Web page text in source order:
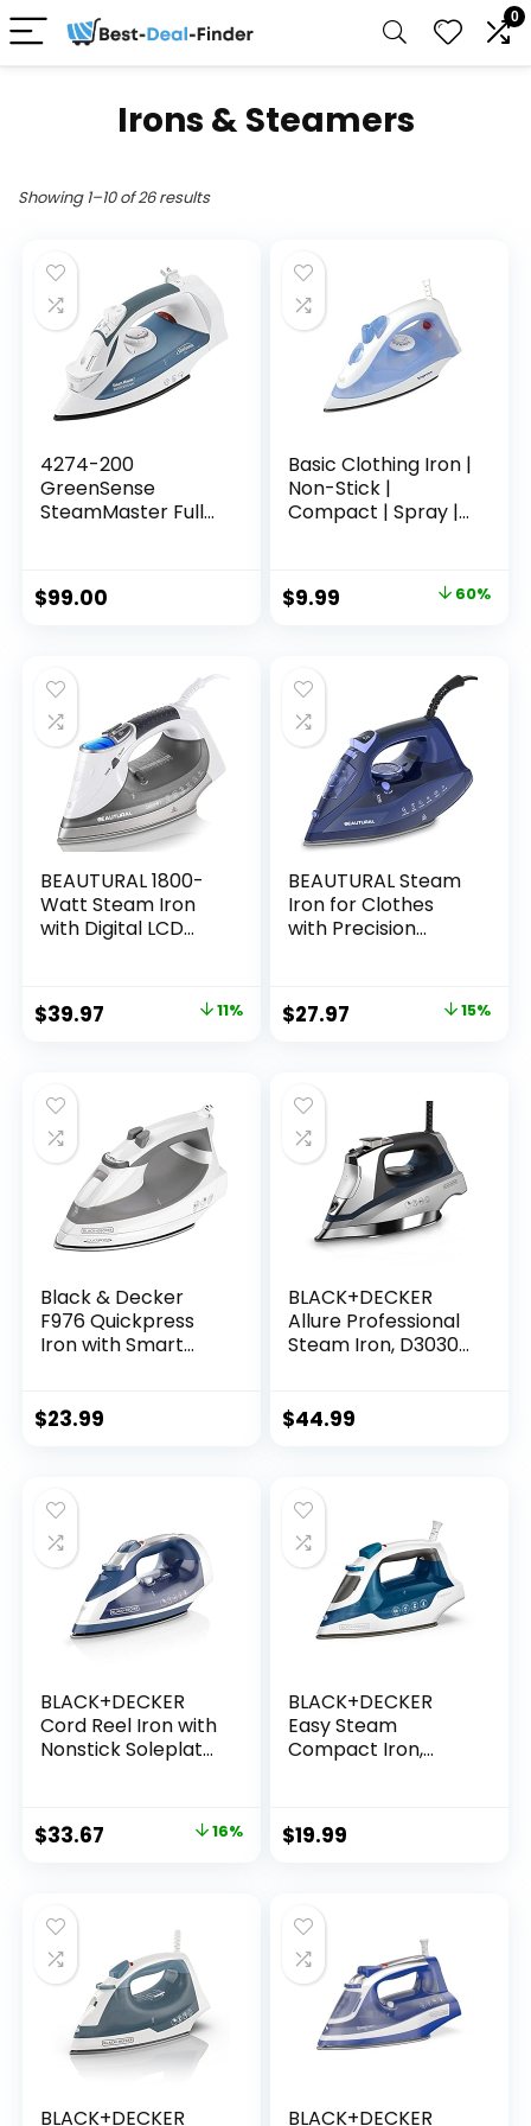
0
Irons & Steamers
Showing 1–10 of 26 results
4274-200
GreenSense
SteamMaster Full
Retractable Cord
and Clearview,
$99.00
Basic Clothing Iron |
Non-Stick |
Compact | Spray |
Swivel Cord |
Lightweight | 1200-
$9.99 60%
BEAUTURAL 1800-
Watt Steam Iron
with Digital LCD
Coated Soleplate,
3-Way Auto-Off, 9
Steam Settings for
Variable Fabric
Gray
$39.97 11%
BEAUTURAL Steam
Iron for Clothes
with Precision
Soleplate, 3-Way
Auto-Off, Self-
Blue
$27.97 15%
Black & Decker
F976 Quickpress
Iron with Smart
$23.99
BLACK+DECKER
Allure Professional
Steam Iron, D3030,
Stianless Steel
$44.99
BLACK+DECKER
Cord Reel Iron with
Nonstick Soleplate,
$33.67 16%
BLACK+DECKER
Easy Steam
Compact Iron,
Non-Stick
Soleplate, Vertical
$19.99
BLACK+DECKER
BLACK+DECKER